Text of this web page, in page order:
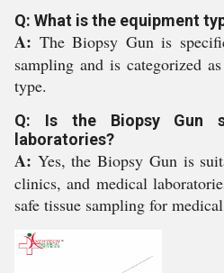
Q: What is the equipment
A: The Biopsy Gun is
sampling and is categorized
type.
Q: Is the Biopsy Gun
laboratories?
A: Yes, the Biopsy Gun is
clinics, and medical
safe tissue sampling for